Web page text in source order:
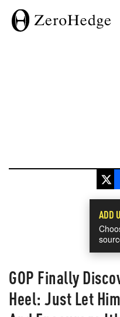
ADD
GOP Finally
Heel: Just Let